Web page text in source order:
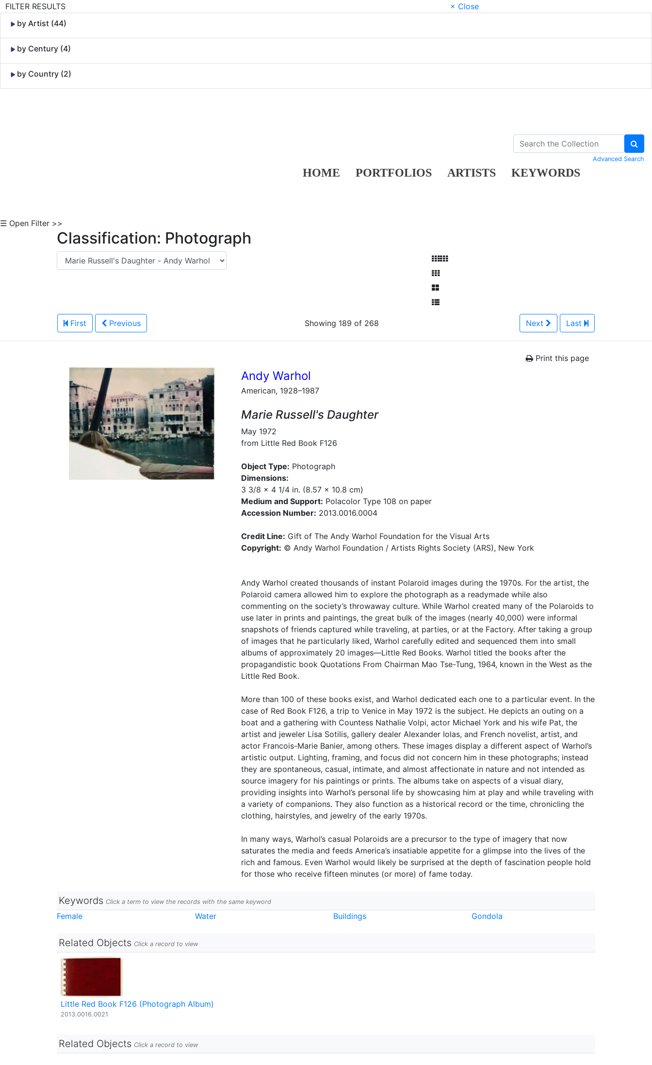
FILTER RESULTS
× Close
by Artist (44)
by Century (4)
by Country (2)
HOME PORTFOLIOS ARTISTS KEYWORDS
Advanced Search
☰ Open Filter >>
Classification: Photograph
First Previous Showing 189 of 268 Next Last
Print this page
Andy Warhol
American, 1928–1987
Marie Russell's Daughter
May 1972
from Little Red Book F126
Object Type: Photograph
Dimensions:
3 3/8 x 4 1/4 in. (8.57 x 10.8 cm)
Medium and Support: Polacolor Type 108 on paper
Accession Number: 2013.0016.0004
Credit Line: Gift of The Andy Warhol Foundation for the Visual Arts
Copyright: © Andy Warhol Foundation / Artists Rights Society (ARS), New York
Andy Warhol created thousands of instant Polaroid images during the 1970s. For the artist, the
Polaroid camera allowed him to explore the photograph as a readymade while also
commenting on the society’s throwaway culture. While Warhol created many of the Polaroids to
use later in prints and paintings, the great bulk of the images (nearly 40,000) were informal
snapshots of friends captured while traveling, at parties, or at the Factory. After taking a group
of images that he particularly liked, Warhol carefully edited and sequenced them into small
albums of approximately 20 images—Little Red Books. Warhol titled the books after the
propagandistic book Quotations From Chairman Mao Tse-Tung, 1964, known in the West as the
Little Red Book.
More than 100 of these books exist, and Warhol dedicated each one to a particular event. In the
case of Red Book F126, a trip to Venice in May 1972 is the subject. He depicts an outing on a
boat and a gathering with Countess Nathalie Volpi, actor Michael York and his wife Pat, the
artist and jeweler Lisa Sotilis, gallery dealer Alexander Iolas, and French novelist, artist, and
actor Francois-Marie Banier, among others. These images display a different aspect of Warhol’s
artistic output. Lighting, framing, and focus did not concern him in these photographs; instead
they are spontaneous, casual, intimate, and almost affectionate in nature and not intended as
source imagery for his paintings or prints. The albums take on aspects of a visual diary,
providing insights into Warhol’s personal life by showcasing him at play and while traveling with
a variety of companions. They also function as a historical record or the time, chronicling the
clothing, hairstyles, and jewelry of the early 1970s.
In many ways, Warhol’s casual Polaroids are a precursor to the type of imagery that now
saturates the media and feeds America’s insatiable appetite for a glimpse into the lives of the
rich and famous. Even Warhol would likely be surprised at the depth of fascination people hold
for those who receive fifteen minutes (or more) of fame today.
Keywords Click a term to view the records with the same keyword
Female Water Buildings Gondola
Related Objects Click a record to view
Little Red Book F126 (Photograph Album)
2013.0016.0021
Related Objects Click a record to view